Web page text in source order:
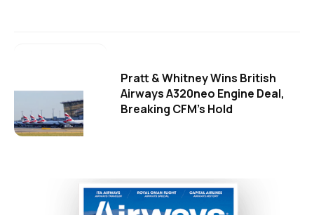
Pratt & Whitney Wins British
Airways A320neo Engine Deal,
Breaking CFM's Hold